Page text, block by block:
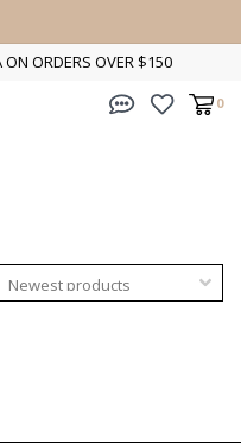
ON ORDERS OVER $150
0